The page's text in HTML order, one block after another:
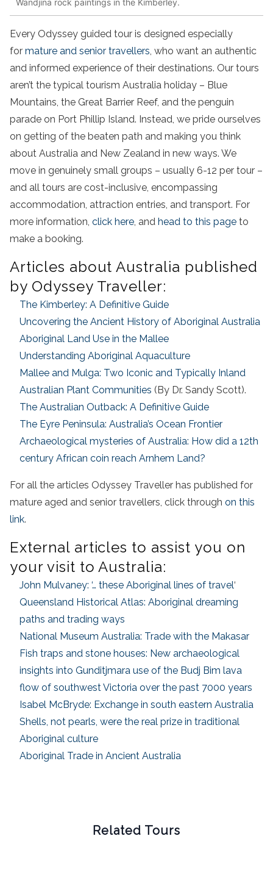
Wandjina rock paintings in the Kimberley.
Every Odyssey guided tour is designed especially
for mature and senior travellers , who want an authentic
and informed experience of their destinations. Our tours
aren’t the typical tourism Australia holiday – Blue
Mountains, the Great Barrier Reef, and the penguin
parade on Port Phillip Island. Instead, we pride ourselves
on getting of the beaten path and making you think
about Australia and New Zealand in new ways. We
move in genuinely small groups – usually 6-12 per tour –
and all tours are cost-inclusive, encompassing
accommodation, attraction entries, and transport. For
more information, click here , and head to this page to
make a booking.
Articles about Australia published
by Odyssey Traveller:
The Kimberley: A Definitive Guide
Uncovering the Ancient History of Aboriginal Australia
Aboriginal Land Use in the Mallee
Understanding Aboriginal Aquaculture
Mallee and Mulga: Two Iconic and Typically Inland
Australian Plant Communities (By Dr. Sandy Scott).
The Australian Outback: A Definitive Guide
The Eyre Peninsula: Australia’s Ocean Frontier
Archaeological mysteries of Australia: How did a 12th
century African coin reach Arnhem Land?
For all the articles Odyssey Traveller has published for
mature aged and senior travellers, click through on this
link.
External articles to assist you on
your visit to Australia:
John Mulvaney: ‘… these Aboriginal lines of travel‘
Queensland Historical Atlas: Aboriginal dreaming
paths and trading ways
National Museum Australia: Trade with the Makasar
Fish traps and stone houses: New archaeological
insights into Gunditjmara use of the Budj Bim lava
flow of southwest Victoria over the past 7000 years
Isabel McBryde: Exchange in south eastern Australia
Shells, not pearls, were the real prize in traditional
Aboriginal culture
Aboriginal Trade in Ancient Australia
Related Tours